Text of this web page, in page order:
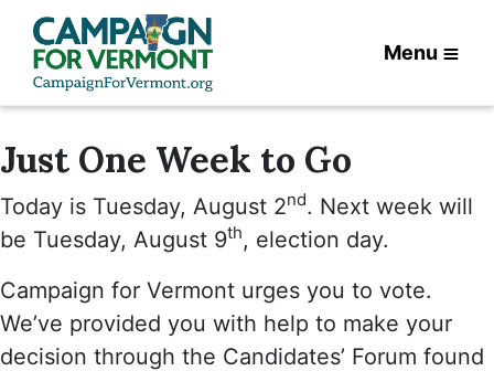
Menu
Just One Week to Go
Today is Tuesday, August 2nd. Next week will
be Tuesday, August 9th, election day.
Campaign for Vermont urges you to vote.
We’ve provided you with help to make your
decision through the Candidates’ Forum found